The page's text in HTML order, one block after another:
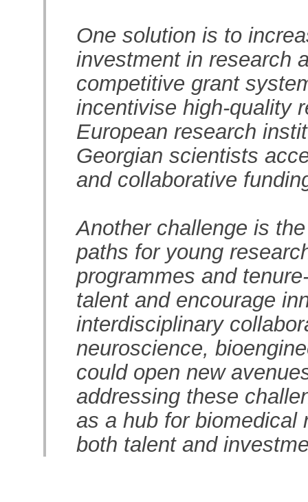
One solution is to
investment in research
competitive grant
incentivise high-quality
European research
Georgian scientists
and collaborative
Another challenge is
paths for young
programmes and
talent and encourage
interdisciplinary
neuroscience,
could open new
addressing these
as a hub for biomedical
both talent and